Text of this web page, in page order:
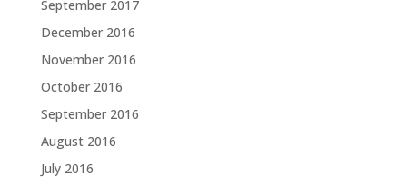
September 2017
December 2016
November 2016
October 2016
September 2016
August 2016
July 2016